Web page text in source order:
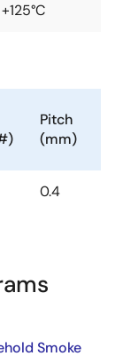
Pitch
(mm)
0.4
Smoke